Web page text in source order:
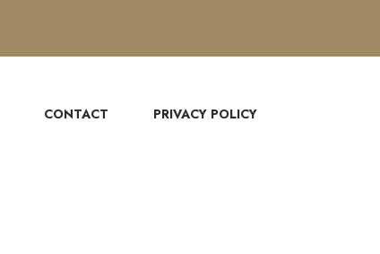
CONTACT PRIVACY POLICY